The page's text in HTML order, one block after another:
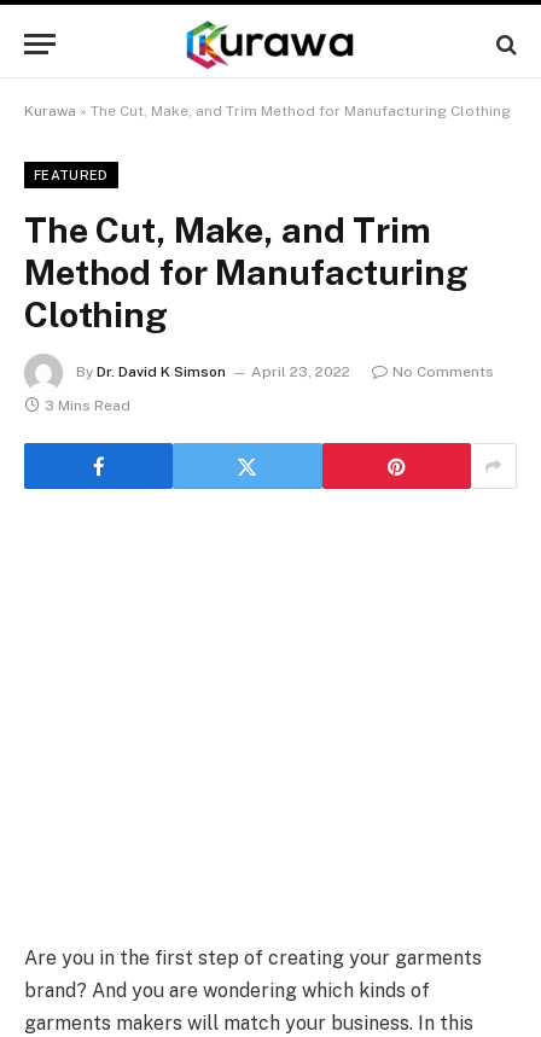
Kurawa » The Cut, Make, and Trim Method for Manufacturing Clothing
FEATURED
The Cut, Make, and Trim
Method for Manufacturing
Clothing
By Dr. David K Simson April 23, 2022
No Comments
3 Mins Read
Are you in the first step of creating your garments
brand? And you are wondering which kinds of
garments makers will match your business. In this